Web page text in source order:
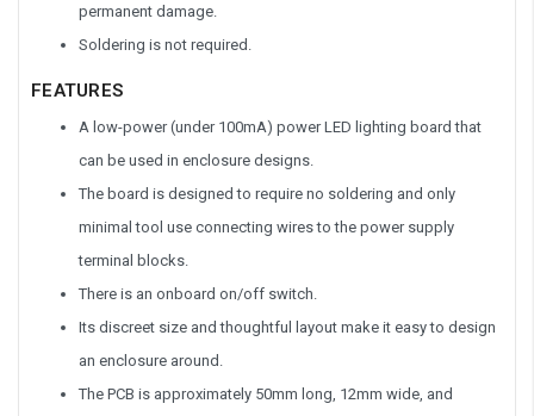
permanent damage.
Soldering is not required.
FEATURES
A low-power (under 100mA) power LED lighting board that
can be used in enclosure designs.
The board is designed to require no soldering and only
minimal tool use connecting wires to the power supply
terminal blocks.
There is an onboard on/off switch.
Its discreet size and thoughtful layout make it easy to design
an enclosure around.
The PCB is approximately 50mm long, 12mm wide, and